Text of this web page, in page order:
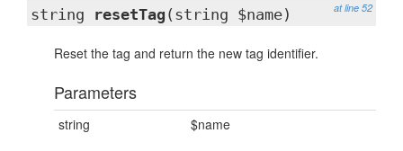
at line 52
string resetTag (string $name)
Reset the tag and return the new tag identifier.
Parameters
string $name